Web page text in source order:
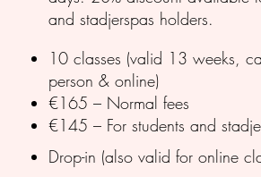
10 classes (valid 13 weeks,
person & online)
€165 – Normal fees
€145 – For students and
Drop-in (also valid for online
and stadjerspas holders.